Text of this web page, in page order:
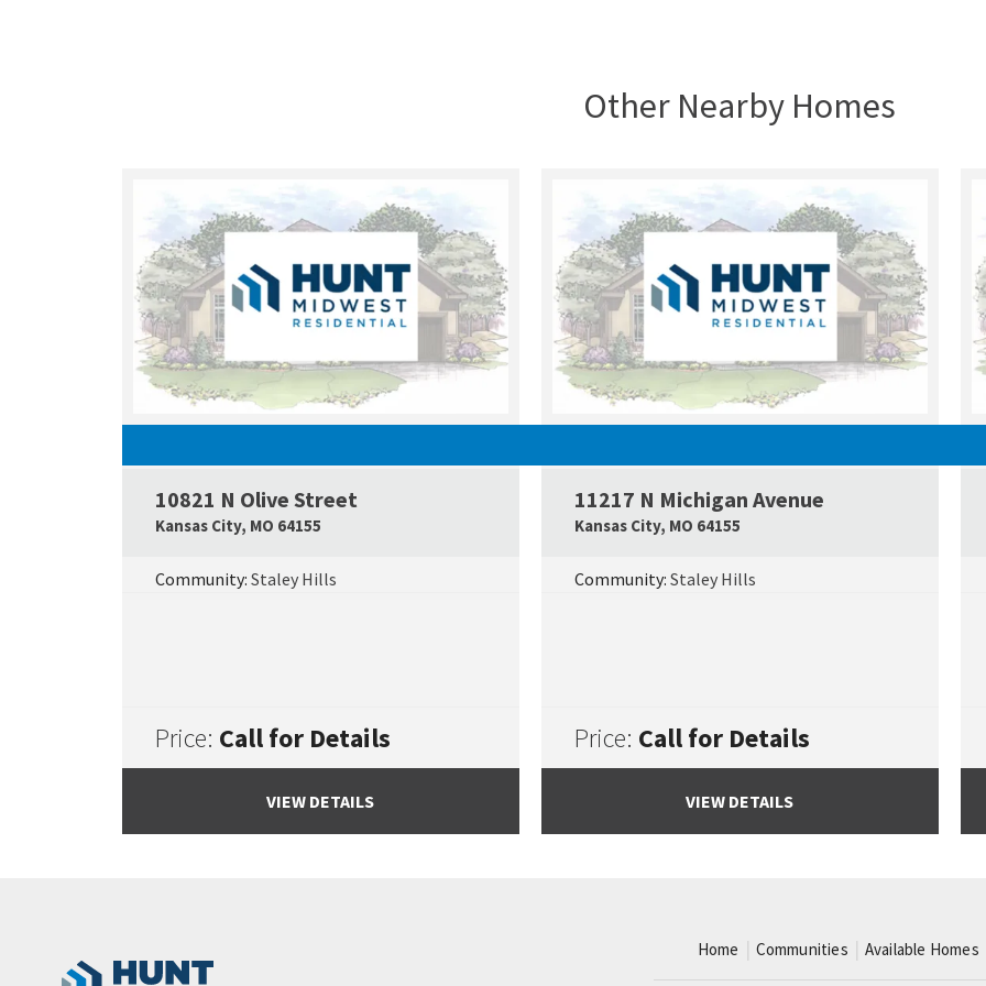
Other Nearby Homes
10821 N Olive Street
Kansas City, MO 64155 Google Map Link
Community: Staley Hills
Price: Call for Details
VIEW DETAILS
11217 N Michigan Avenue
Kansas City, MO 64155
Community: Staley Hills
Price: Call for Details
VIEW DETAILS
Home Communities Available Homes